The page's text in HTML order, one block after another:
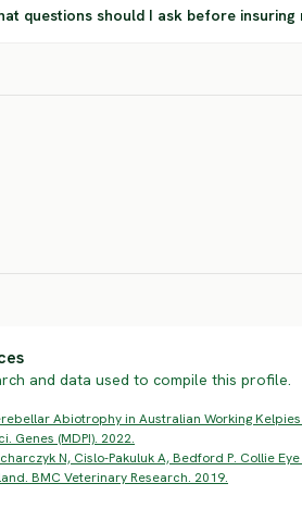
questions should I ask before insuring
and data used to compile this profile.
Abiotrophy in Australian Working
Genes (MDPI). 2022.
N, Cislo-Pakuluk A, Bedford P. Collie
BMC Veterinary Research. 2019.